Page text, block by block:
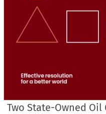
Two State-Owned Oil